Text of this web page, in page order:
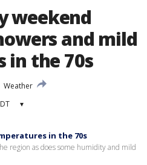
weekend
and mild
in the 70s
Weather
▾
in the 70s
region as does some humidity and mild